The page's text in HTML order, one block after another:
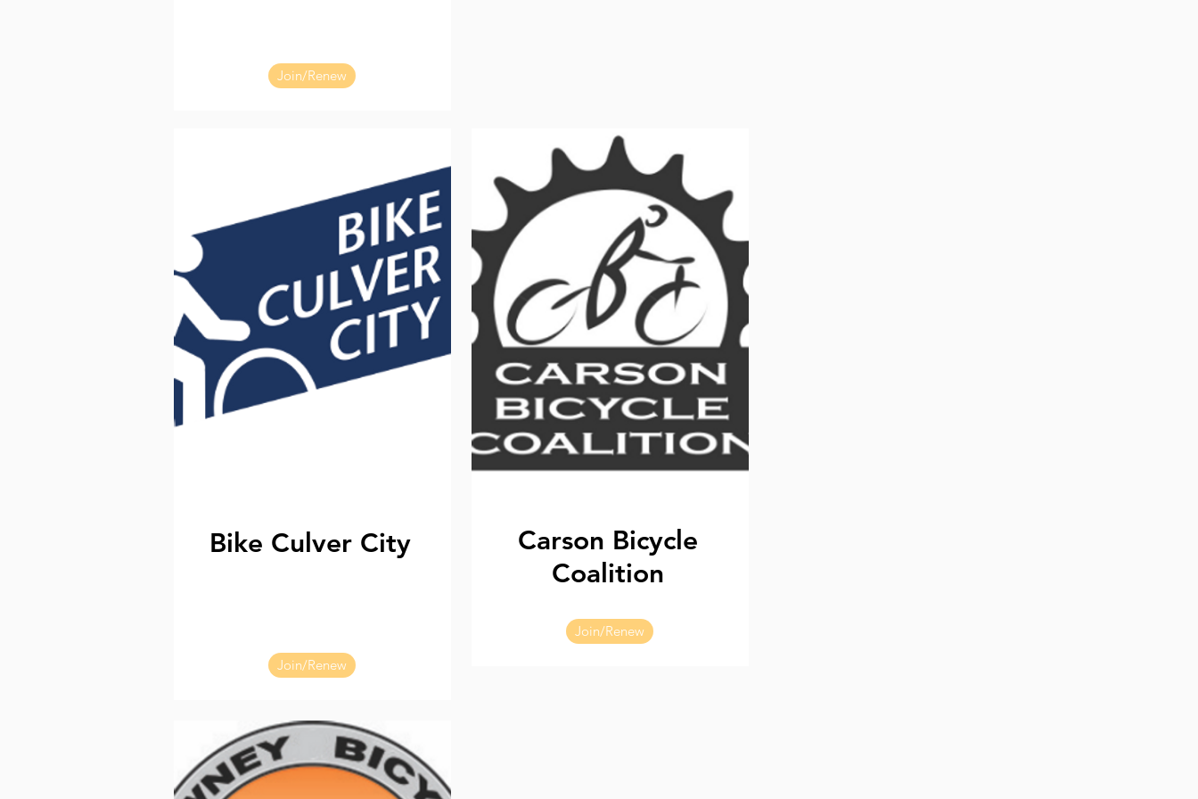
Join/Renew
Bike Culver City
Join/Renew
Carson Bicycle
Coalition
Join/Renew